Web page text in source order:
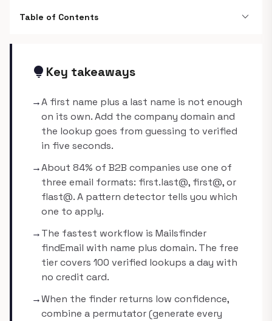
Table of Contents expand_more
lightbulb Key takeaways
→A first name plus a last name is not enough
on its own. Add the company domain and
the lookup goes from guessing to verified
in five seconds.
→About 84% of B2B companies use one of
three email formats: first.last@, first@, or
flast@. A pattern detector tells you which
one to apply.
→The fastest workflow is Mailsfinder
findEmail with name plus domain. The free
tier covers 100 verified lookups a day with
no credit card.
→When the finder returns low confidence,
combine a permutator (generate every